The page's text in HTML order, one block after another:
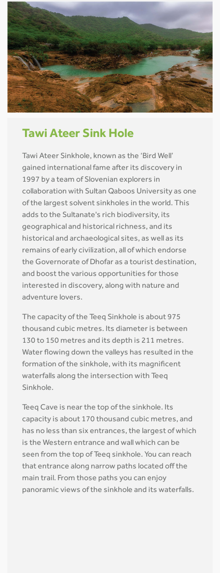
Tawi Ateer Sink Hole
Tawi Ateer Sinkhole, known as the ‘Bird Well’
gained international fame after its discovery in
1997 by a team of Slovenian explorers in
collaboration with Sultan Qaboos University as one
of the largest solvent sinkholes in the world. This
adds to the Sultanate's rich biodiversity, its
geographical and historical richness, and its
historical and archaeological sites, as well as its
remains of early civilization, all of which endorse
the Governorate of Dhofar as a tourist destination,
and boost the various opportunities for those
interested in discovery, along with nature and
adventure lovers.
The capacity of the Teeq Sinkhole is about 975
thousand cubic metres. Its diameter is between
130 to 150 metres and its depth is 211 metres.
Water flowing down the valleys has resulted in the
formation of the sinkhole, with its magnificent
waterfalls along the intersection with Teeq
Sinkhole.
Teeq Cave is near the top of the sinkhole. Its
capacity is about 170 thousand cubic metres, and
has no less than six entrances, the largest of which
is the Western entrance and wall which can be
seen from the top of Teeq sinkhole. You can reach
that entrance along narrow paths located off the
main trail. From those paths you can enjoy
panoramic views of the sinkhole and its waterfalls.